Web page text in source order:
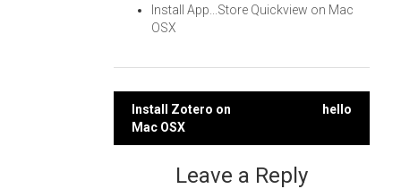
Install App...Store Quickview on Mac
OSX
Post
navigation
Install Zotero on
Mac OSX
hello
Leave a Reply